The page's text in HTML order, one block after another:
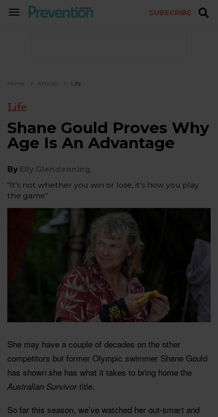
TOGGLE
SUBSCRIBE
Home Articles Life
Life
Shane Gould Proves Why
Age Is An Advantage
By Elly Glendenning
“It’s not whether you win or lose, it’s how you play
the game”
She may have a couple of decades on the other
competitors but former Olympic swimmer Shane Gould
has shown she has what it takes to bring home the
Australian Survivortitle.
So far this season, we’ve watched her out-smart and